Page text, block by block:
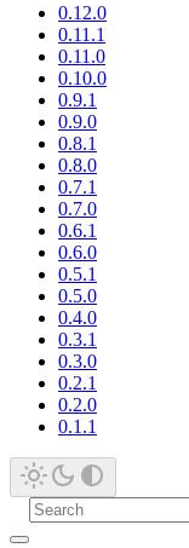
0.12.0
0.11.1
0.11.0
0.10.0
0.9.1
0.9.0
0.8.1
0.8.0
0.7.1
0.7.0
0.6.1
0.6.0
0.5.1
0.5.0
0.4.0
0.3.1
0.3.0
0.2.1
0.2.0
0.1.1